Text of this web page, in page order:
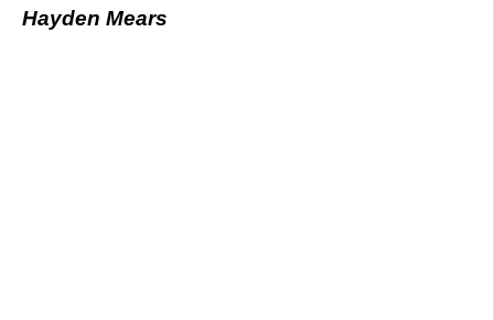
Hayden Mears